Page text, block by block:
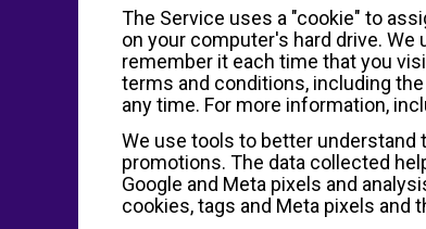
The Service uses a "cookie" to
on your computer's hard drive.
remember it each time that you
terms and conditions, including
any time. For more information,
We use tools to better understand
promotions. The data collected
Google and Meta pixels and
cookies, tags and Meta pixels and